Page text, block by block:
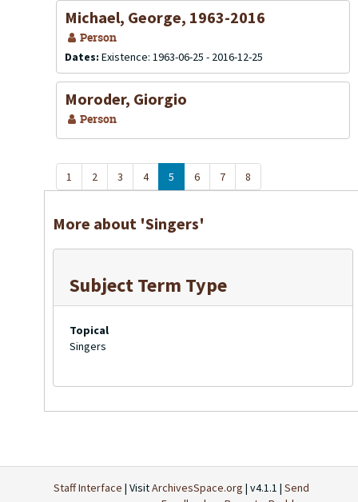
Michael, George, 1963-2016
Person
Dates: Existence: 1963-06-25 - 2016-12-25
Moroder, Giorgio
Person
1 2 3 4 5 6 7 8
More about 'Singers'
Subject Term Type
Topical
Singers
Staff Interface | VisitArchivesSpace.org | v4.1.1 | Send